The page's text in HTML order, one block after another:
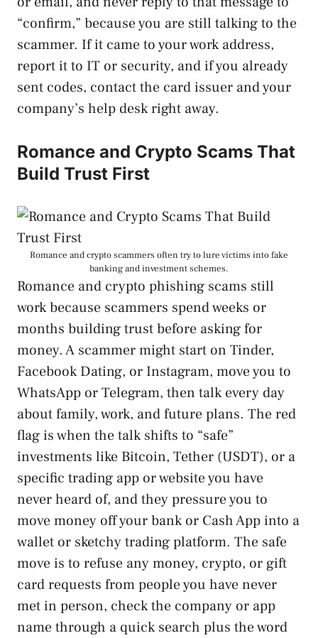
“confirm,” because you are still talking to the
scammer. If it came to your work address,
report it to IT or security, and if you already
sent codes, contact the card issuer and your
company’s help desk right away.
Romance and Crypto Scams That
Build Trust First
Romance and crypto scammers often try to lure victims into fake
banking and investment schemes.
Romance and crypto phishing scams still
work because scammers spend weeks or
months building trust before asking for
money. A scammer might start on Tinder,
Facebook Dating, or Instagram, move you to
WhatsApp or Telegram, then talk every day
about family, work, and future plans. The red
flag is when the talk shifts to “safe”
investments like Bitcoin, Tether (USDT), or a
specific trading app or website you have
never heard of, and they pressure you to
move money off your bank or Cash App into a
wallet or sketchy trading platform. The safe
move is to refuse any money, crypto, or gift
card requests from people you have never
met in person, check the company or app
name through a quick search plus the word